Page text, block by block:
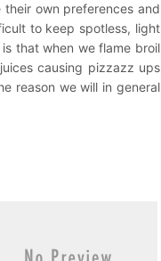
own preferences and
to keep spotless, light
that when we flame broil
causing pizzazz ups
reason we will in general